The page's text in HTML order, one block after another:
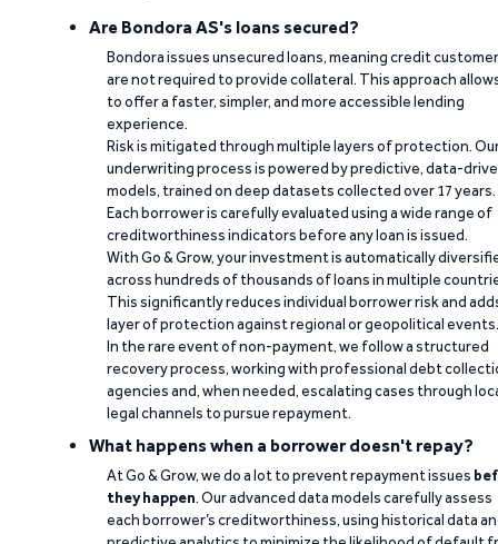
Are Bondora AS's loans secured?
Bondora issues unsecured loans, meaning credit
are not required to provide collateral. This approach
to offer a faster, simpler, and more accessible lending
experience.
Risk is mitigated through multiple layers of protection.
underwriting process is powered by predictive, data-
models, trained on deep datasets collected over 17 years.
Each borrower is carefully evaluated using a wide range of
creditworthiness indicators before any loan is issued.
With Go & Grow, your investment is automatically
across hundreds of thousands of loans in multiple
This significantly reduces individual borrower risk and
layer of protection against regional or geopolitical events.
In the rare event of non-payment, we follow a structured
recovery process, working with professional debt
agencies and, when needed, escalating cases through
legal channels to pursue repayment.
What happens when a borrower doesn't repay?
At Go & Grow, we do a lot to prevent repayment issues
they happen. Our advanced data models carefully assess
each borrower’s creditworthiness, using historical data